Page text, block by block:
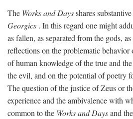
The Works and Daysshares
Georgics . In this regard one might
as fallen, as separated from the gods,
reflections on the problematic
of human knowledge of the true and
the evil, and on the potential of poetry
The question of the justice of Zeus or
experience and the ambivalence with
common to the Works and Daysand the